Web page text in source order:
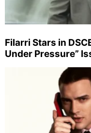
Filarri Stars in
Under Pressure”